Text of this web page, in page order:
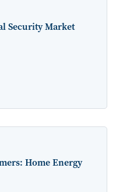
Security Market
Home Energy